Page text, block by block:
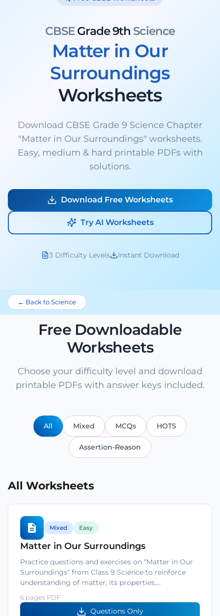
CBSEGrade 9th Science
Matter in Our
Surroundings
Worksheets
Download CBSE Grade 9 Science Chapter
"Matter in Our Surroundings" worksheets.
Easy, medium & hard printable PDFs with
solutions.
Download Free Worksheets
Try AI Worksheets
3 Difficulty Levels Instant Download
← Back to Science
Free Downloadable
Worksheets
Choose your difficulty level and download
printable PDFs with answer keys included.
All Mixed MCQs HOTS
Assertion-Reason
All Worksheets
Mixed Easy
Matter in Our Surroundings
Practice questions and exercises on “Matter in Our
Surroundings” from Class 9 Science to reinforce
understanding of matter, its properties,…
6 pages PDF
Questions Only